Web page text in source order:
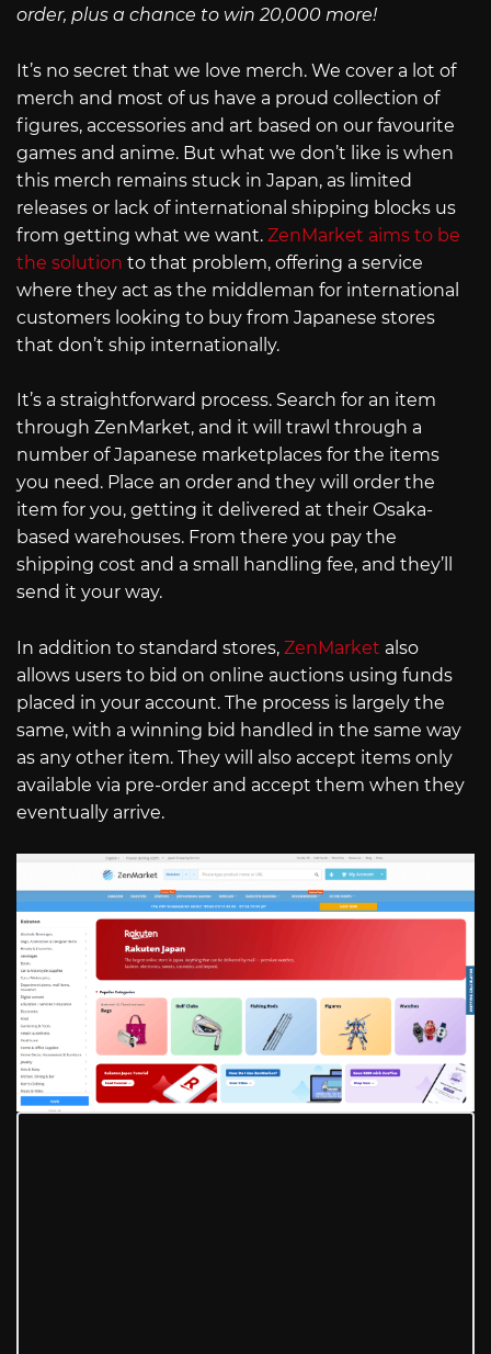
order, plus a chance to win 20,000 more!
It’s no secret that we love merch. We cover a lot of
merch and most of us have a proud collection of
figures, accessories and art based on our favourite
games and anime. But what we don’t like is when
this merch remains stuck in Japan, as limited
releases or lack of international shipping blocks us
from getting what we want. ZenMarket aims to be
the solution to that problem, offering a service
where they act as the middleman for international
customers looking to buy from Japanese stores
that don’t ship internationally.
It’s a straightforward process. Search for an item
through ZenMarket, and it will trawl through a
number of Japanese marketplaces for the items
you need. Place an order and they will order the
item for you, getting it delivered at their Osaka-
based warehouses. From there you pay the
shipping cost and a small handling fee, and they’ll
send it your way.
In addition to standard stores, ZenMarket also
allows users to bid on online auctions using funds
placed in your account. The process is largely the
same, with a winning bid handled in the same way
as any other item. They will also accept items only
available via pre-order and accept them when they
eventually arrive.